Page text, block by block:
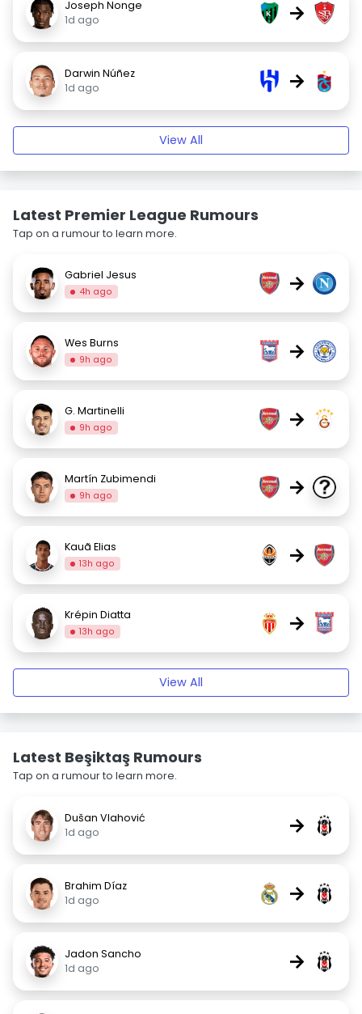
Joseph Nonge
1d ago
→
Darwin Núñez
1d ago
→
View All
Latest Premier League Rumours
Tap on a rumour to learn more.
Gabriel Jesus
4h ago →
Wes Burns
9h ago →
G. Martinelli
9h ago →
Martín Zubimendi
9h ago →
Kauã Elias
13h ago →
Krépin Diatta
13h ago →
View All
Latest Beşiktaş Rumours
Tap on a rumour to learn more.
Dušan Vlahović
1d ago
→
Brahim Díaz
1d ago
→
Jadon Sancho
1d ago
→